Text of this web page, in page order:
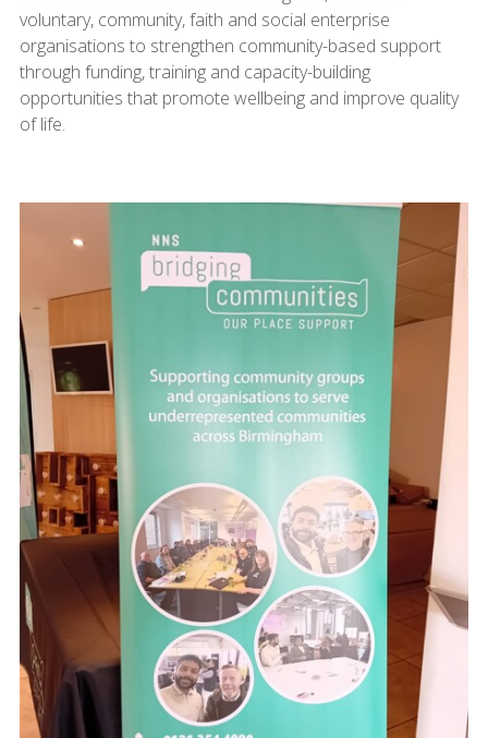
voluntary, community, faith and social enterprise
organisations to strengthen community-based support
through funding, training and capacity-building
opportunities that promote wellbeing and improve quality
of life.